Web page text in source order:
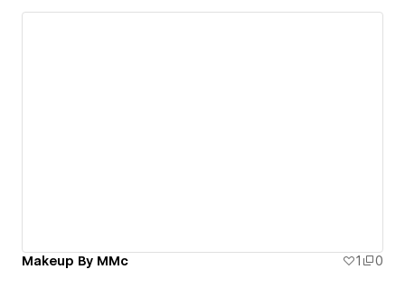
Makeup By MMc 1 0